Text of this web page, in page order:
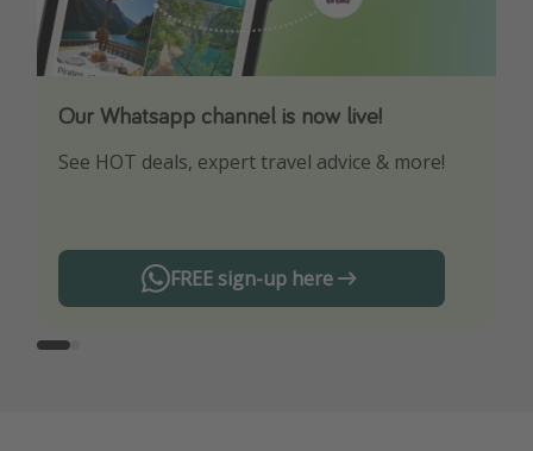
Our Whatsapp channel is now live!
See HOT deals, expert travel advice & more!
FREE sign-up here
Download our App
Turn on your notifications to not miss out on